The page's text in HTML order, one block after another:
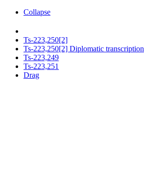
Collapse
Ts-223,250[2]
Ts-223,250[2] Diplomatic transcription
Ts-223,249
Ts-223,251
Drag